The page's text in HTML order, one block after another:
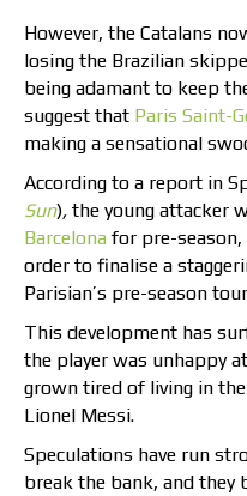
However, the Catalans
losing the Brazilian
being adamant to keep
suggest that Paris Saint-
making a sensational
According to a report in
Sun), the young attacker
Barcelonafor pre-season,
order to finalise a
Parisian’s pre-season
This development has
the player was unhappy
grown tired of living in
Lionel Messi.
Speculations have run
break the bank, and they